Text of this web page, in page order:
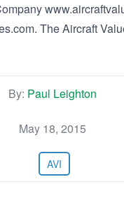
The Aircraft
By: Paul Leighton
May 18, 2015
AVI